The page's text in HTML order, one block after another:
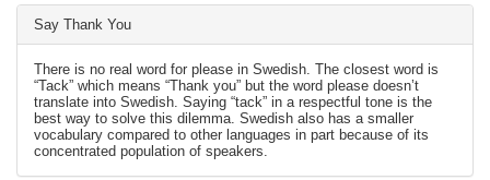
Say Thank You
There is no real word for please in Swedish. The closest word is
“Tack” which means “Thank you” but the word please doesn’t
translate into Swedish. Saying “tack” in a respectful tone is the
best way to solve this dilemma. Swedish also has a smaller
vocabulary compared to other languages in part because of its
concentrated population of speakers.